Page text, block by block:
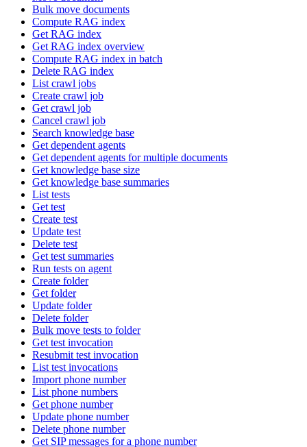
Bulk move documents
Compute RAG index
Get RAG index
Get RAG index overview
Compute RAG index in batch
Delete RAG index
List crawl jobs
Create crawl job
Get crawl job
Cancel crawl job
Search knowledge base
Get dependent agents
Get dependent agents for multiple documents
Get knowledge base size
Get knowledge base summaries
List tests
Get test
Create test
Update test
Delete test
Get test summaries
Run tests on agent
Create folder
Get folder
Update folder
Delete folder
Bulk move tests to folder
Get test invocation
Resubmit test invocation
List test invocations
Import phone number
List phone numbers
Get phone number
Update phone number
Delete phone number
Get SIP messages for a phone number